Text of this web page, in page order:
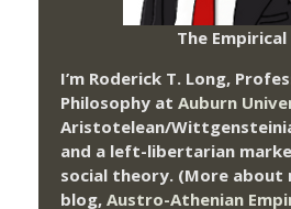
The Empirical
I’m Roderick T. Long,
Philosophy at Auburn
Aristotelean/
and a left-libertarian
social theory. (More about
blog, Austro-Athenian